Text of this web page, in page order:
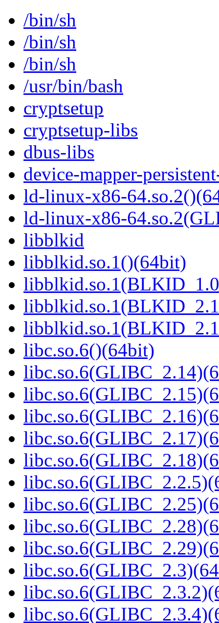
/bin/sh
/bin/sh
/bin/sh
/usr/bin/bash
cryptsetup
cryptsetup-libs
dbus-libs
device-mapper-
ld-linux-x86-
ld-linux-x86-
libblkid
libblkid.so.1()(64bit)
libc.so.6()(64bit)